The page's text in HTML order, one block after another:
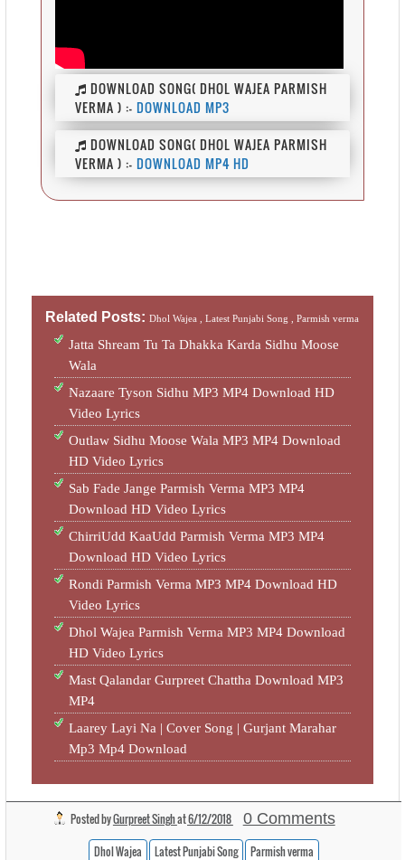
DOWNLOAD SONG( DHOL WAJEA PARMISH
VERMA ) :-DOWNLOAD MP3
DOWNLOAD SONG( DHOL WAJEA PARMISH
VERMA ) :-DOWNLOAD MP4 HD
Related Posts:Dhol Wajea ,Latest Punjabi Song ,Parmish verma
Jatta Shream Tu Ta Dhakka Karda Sidhu Moose
Wala
Nazaare Tyson Sidhu MP3 MP4 Download HD
Video Lyrics
Outlaw Sidhu Moose Wala MP3 MP4 Download
HD Video Lyrics
Sab Fade Jange Parmish Verma MP3 MP4
Download HD Video Lyrics
ChirriUdd KaaUdd Parmish Verma MP3 MP4
Download HD Video Lyrics
Rondi Parmish Verma MP3 MP4 Download HD
Video Lyrics
Dhol Wajea Parmish Verma MP3 MP4 Download
HD Video Lyrics
Mast Qalandar Gurpreet Chattha Download MP3
MP4
Laarey Layi Na | Cover Song | Gurjant Marahar
Mp3 Mp4 Download
Posted byGurpreet Singhat6/12/2018 0 Comments
Dhol Wajea Latest Punjabi Song Parmish verma